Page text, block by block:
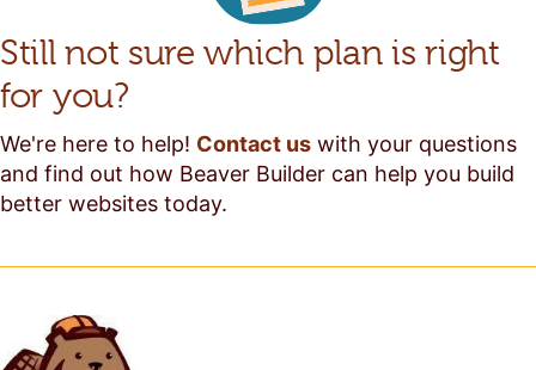
Still not sure which plan is right
for you?
We're here to help! Contact us with your questions
and find out how Beaver Builder can help you build
better websites today.